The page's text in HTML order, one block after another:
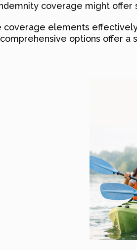
coverage might offer
coverage elements
comprehensive options offer